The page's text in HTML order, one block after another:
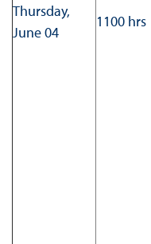
Thursday,
June 04
1100 hrs